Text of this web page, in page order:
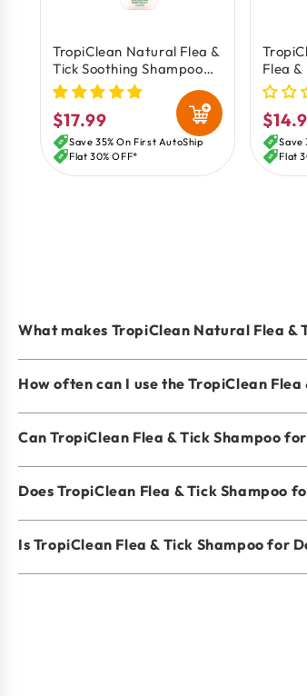
TropiClean Natural Flea &
Tick Soothing Shampoo
for Dogs 20-oz
Regular
price
$17.99
Save 35% On First AutoShip
Flat 30% OFF*
Flea
price
Save
Flat
What makes TropiClean Natural Flea
How often can I use the TropiClean
Can TropiClean Flea & Tick Shampoo
Does TropiClean Flea & Tick Shampoo
Is TropiClean Flea & Tick Shampoo for